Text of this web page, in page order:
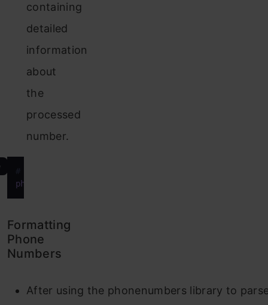
containing
detailed
information
about
the
processed
number.
# Parse phone number string
phone_number
Formatting
Phone
Numbers
After using the phonenumbers library to